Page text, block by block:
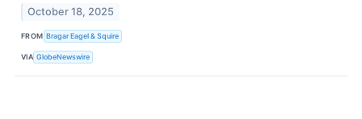
October 18, 2025
FROM Bragar Eagel & Squire
VIA GlobeNewswire